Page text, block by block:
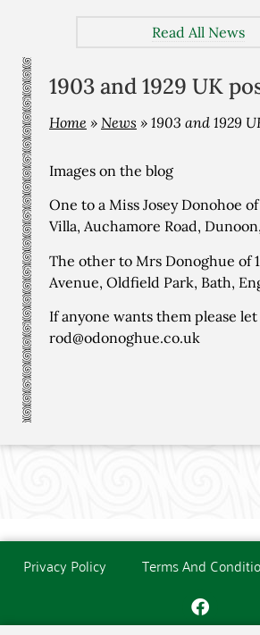
Read All News
1903 and 1929 UK
Home » News » 1903 and 1929
Images on the blog
One to a Miss Josey Donohoe
Villa, Auchamore Road,
The other to Mrs Donoghue of
Avenue, Oldfield Park, Bath,
If anyone wants them please
rod@odonoghue.co.uk
Privacy Policy Terms And